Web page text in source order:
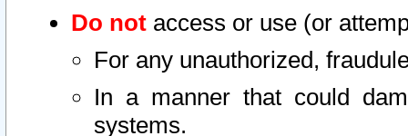
Do not access or use (or
For any unauthorized,
In a manner that could
systems.